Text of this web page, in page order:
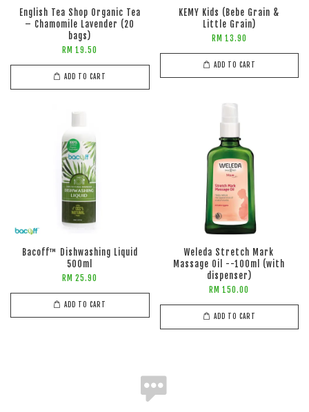
English Tea Shop Organic Tea
– Chamomile Lavender (20
bags)
RM 19.50
ADD TO CART
KEMY Kids (Bebe Grain &
Little Grain)
RM 13.90
ADD TO CART
Bacoff™ Dishwashing Liquid
500ml
RM 25.90
ADD TO CART
Weleda Stretch Mark
Massage Oil --100ml (with
dispenser)
RM 150.00
ADD TO CART